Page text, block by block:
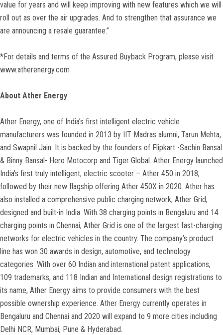
value for years and will keep improving with new features which we will
roll out as over the air upgrades. And to strengthen that assurance we
are announcing a resale guarantee.”
*For details and terms of the Assured Buyback Program, please visit
www.atherenergy.com
About Ather Energy
Ather Energy, one of India’s first intelligent electric vehicle
manufacturers was founded in 2013 by IIT Madras alumni, Tarun Mehta,
and Swapnil Jain. It is backed by the founders of Flipkart -Sachin Bansal
& Binny Bansal- Hero Motocorp and Tiger Global. Ather Energy launched
India’s first truly intelligent, electric scooter – Ather 450 in 2018,
followed by their new flagship offering Ather 450X in 2020. Ather has
also installed a comprehensive public charging network, Ather Grid,
designed and built-in India. With 38 charging points in Bengaluru and 14
charging points in Chennai, Ather Grid is one of the largest fast-charging
networks for electric vehicles in the country. The company’s product
line has won 30 awards in design, automotive, and technology
categories. With over 60 Indian and international patent applications,
109 trademarks, and 118 Indian and International design registrations to
its name, Ather Energy aims to provide consumers with the best
possible ownership experience. Ather Energy currently operates in
Bengaluru and Chennai and 2020 will expand to 9 more cities including
Delhi NCR, Mumbai, Pune & Hyderabad.